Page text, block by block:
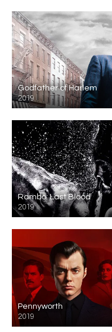
Godfather of Harlem
2019
Rambo: Last Blood
2019
Pennyworth
2019